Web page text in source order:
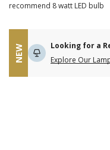
recommend 8 watt LED bulb
NEW
Looking for a
Explore Our